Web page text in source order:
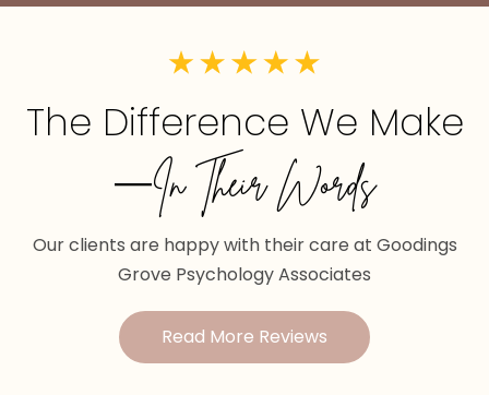
The Difference We Make
—In Their Words
Our clients are happy with their care at Goodings
Grove Psychology Associates
Read More Reviews